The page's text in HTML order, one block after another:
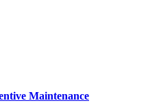
Maintenance